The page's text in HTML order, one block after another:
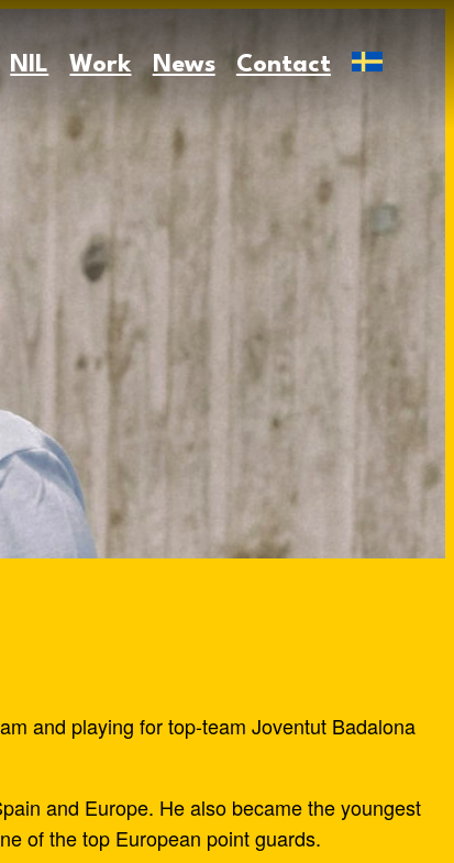
NIL Work News Contact
and playing for top-team Joventut Badalona
and Europe. He also became the youngest
of the top European point guards.